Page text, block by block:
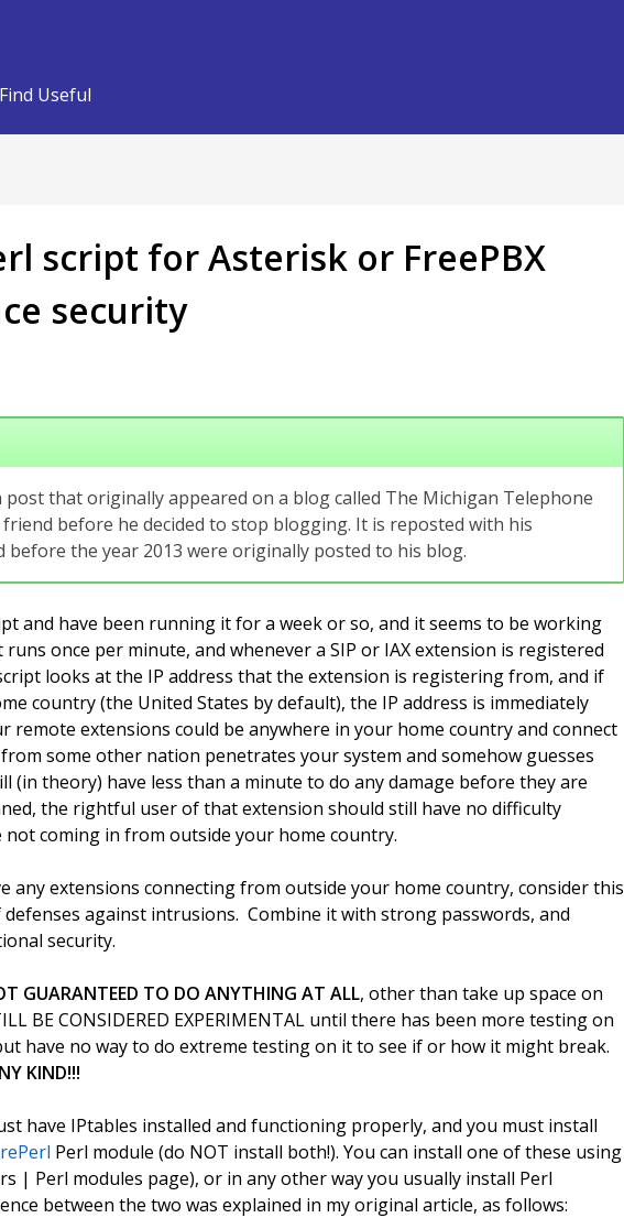
Useful
script for Asterisk or FreePBX
security
post that originally appeared on a blog called The Michigan Telephone
before he decided to stop blogging. It is reposted with his
before the year 2013 were originally posted to his blog.
and have been running it for a week or so, and it seems to be working
once per minute, and whenever a SIP or IAX extension is registered
looks at the IP address that the extension is registering from, and if
country (the United States by default), the IP address is immediately
remote extensions could be anywhere in your home country and connect
some other nation penetrates your system and somehow guesses
(in theory) have less than a minute to do any damage before they are
the rightful user of that extension should still have no difficulty
not coming in from outside your home country.
any extensions connecting from outside your home country, consider this
against intrusions. Combine it with strong passwords, and
security.
GUARANTEED TO DO ANYTHING AT ALL, other than take up space on
BE CONSIDERED EXPERIMENTAL until there has been more testing on
have no way to do extreme testing on it to see if or how it might break.
KIND!!!
have IPtables installed and functioning properly, and you must install
Perl module (do NOT install both!). You can install one of these using
| Perl modules page), or in any other way you usually install Perl
between the two was explained in my original article, as follows: